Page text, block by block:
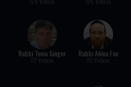
Rabbi Tovia Singer
72 Videos
Rabbi Akiva Fox
70 Videos